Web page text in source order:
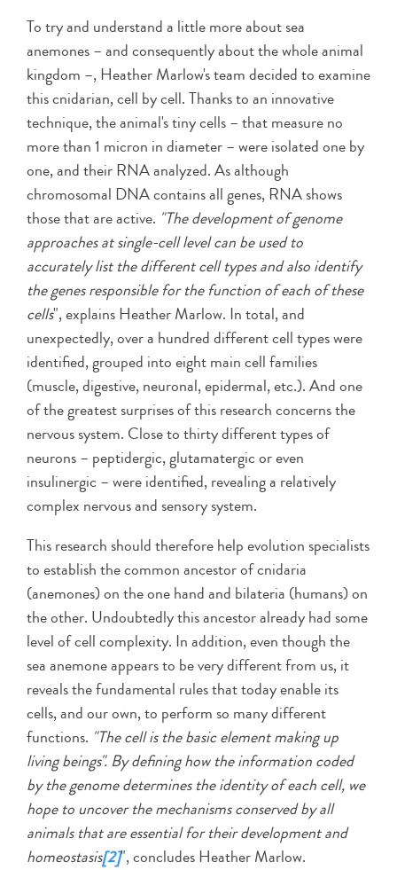
To try and understand a little more about sea
anemones – and consequently about the whole animal
kingdom –, Heather Marlow's team decided to examine
this cnidarian, cell by cell. Thanks to an innovative
technique, the animal's tiny cells – that measure no
more than 1 micron in diameter – were isolated one by
one, and their RNA analyzed. As although
chromosomal DNA contains all genes, RNA shows
those that are active. "The development of genome
approaches at single-cell level can be used to
accurately list the different cell types and also identify
the genes responsible for the function of each of these
cells", explains Heather Marlow. In total, and
unexpectedly, over a hundred different cell types were
identified, grouped into eight main cell families
(muscle, digestive, neuronal, epidermal, etc.). And one
of the greatest surprises of this research concerns the
nervous system. Close to thirty different types of
neurons – peptidergic, glutamatergic or even
insulinergic – were identified, revealing a relatively
complex nervous and sensory system.
This research should therefore help evolution specialists
to establish the common ancestor of cnidaria
(anemones) on the one hand and bilateria (humans) on
the other. Undoubtedly this ancestor already had some
level of cell complexity. In addition, even though the
sea anemone appears to be very different from us, it
reveals the fundamental rules that today enable its
cells, and our own, to perform so many different
functions. "The cell is the basic element making up
living beings". By defining how the information coded
by the genome determines the identity of each cell, we
hope to uncover the mechanisms conserved by all
animals that are essential for their development and
homeostasis[2]", concludes Heather Marlow.